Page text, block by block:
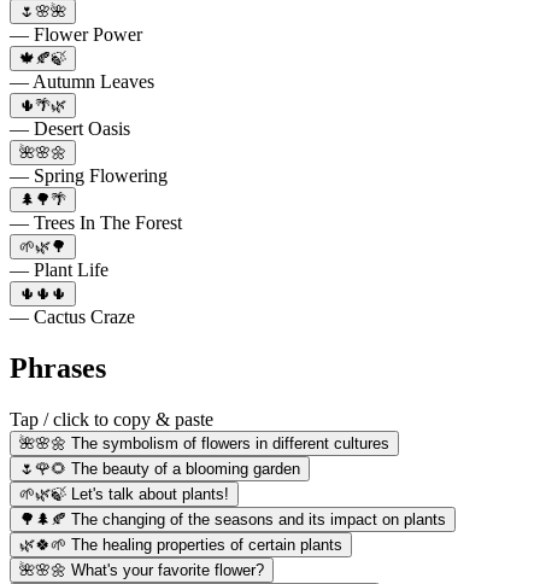
🌷🌸🌺
— Flower Power
🍁🍂🍃
— Autumn Leaves
🌵🌴🌿
— Desert Oasis
🌺🌸🌼
— Spring Flowering
🌲🌳🌴
— Trees In The Forest
🌱🌿🌳
— Plant Life
🌵🌵🌵
— Cactus Craze
Phrases
Tap / click to copy & paste
🌺🌸🌼 The symbolism of flowers in different cultures
🌷🌹🌻 The beauty of a blooming garden
🌱🌿🍃 Let's talk about plants!
🌳🌲🍂 The changing of the seasons and its impact on plants
🌿🍀🌱 The healing properties of certain plants
🌺🌸🌼 What's your favorite flower?